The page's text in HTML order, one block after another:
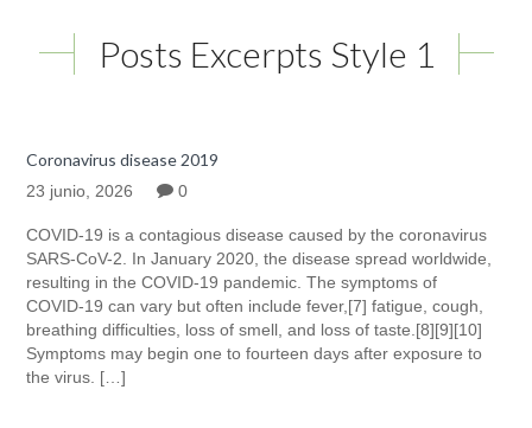
Posts Excerpts Style 1
Coronavirus disease 2019
23 junio, 2026 0
COVID-19 is a contagious disease caused by the coronavirus
SARS-CoV-2. In January 2020, the disease spread worldwide,
resulting in the COVID-19 pandemic. The symptoms of
COVID‑19 can vary but often include fever,[7] fatigue, cough,
breathing difficulties, loss of smell, and loss of taste.[8][9][10]
Symptoms may begin one to fourteen days after exposure to
the virus. […]